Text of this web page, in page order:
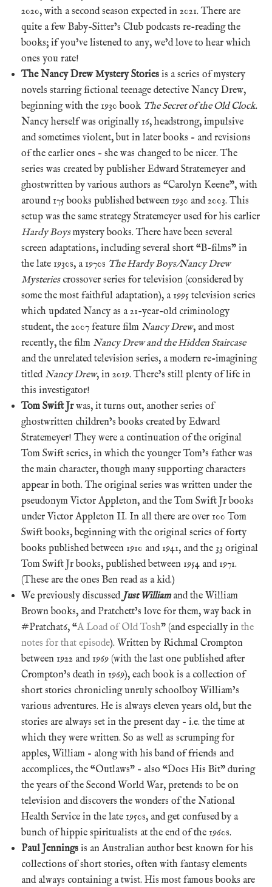
2020, with a second season expected in 2021. There are
quite a few Baby-Sitter’s Club podcasts re-reading the
books; if you’ve listened to any, we’d love to hear which
ones you rate!
The Nancy Drew Mystery Stories is a series of mystery
novels starring fictional teenage detective Nancy Drew,
beginning with the 1930 book The Secret of the Old Clock.
Nancy herself was originally 16, headstrong, impulsive
and sometimes violent, but in later books – and revisions
of the earlier ones – she was changed to be nicer. The
series was created by publisher Edward Stratemeyer and
ghostwritten by various authors as “Carolyn Keene”, with
around 175 books published between 1930 and 2003. This
setup was the same strategy Stratemeyer used for his earlier
Hardy Boysmystery books. There have been several
screen adaptations, including several short “B-films” in
the late 1930s, a 1970s The Hardy Boys/Nancy Drew
Mysteriescrossover series for television (considered by
some the most faithful adaptation), a 1995 television series
which updated Nancy as a 21-year-old criminology
student, the 2007 feature film Nancy Drew, and most
recently, the film Nancy Drew and the Hidden Staircase
and the unrelated television series, a modern re-imagining
titled Nancy Drew, in 2019. There’s still plenty of life in
this investigator!
Tom Swift Jrwas, it turns out, another series of
ghostwritten children’s books created by Edward
Stratemeyer! They were a continuation of the original
Tom Swift series, in which the younger Tom’s father was
the main character, though many supporting characters
appear in both. The original series was written under the
pseudonym Victor Appleton, and the Tom Swift Jr books
under Victor Appleton II. In all there are over 100 Tom
Swift books, beginning with the original series of forty
books published between 1910 and 1941, and the 33 original
Tom Swift Jr books, published between 1954 and 1971.
(These are the ones Ben read as a kid.)
We previously discussed Just Williamand the William
Brown books, and Pratchett’s love for them, way back in
#Pratchat6, “A Load of Old Tosh” (and especially in the
notes for that episode). Written by Richmal Crompton
between 1922 and 1969 (with the last one published after
Crompton’s death in 1969), each book is a collection of
short stories chronicling unruly schoolboy William’s
various adventures. He is always eleven years old, but the
stories are always set in the present day – i.e. the time at
which they were written. So as well as scrumping for
apples, William – along with his band of friends and
accomplices, the “Outlaws” – also “Does His Bit” during
the years of the Second World War, pretends to be on
television and discovers the wonders of the National
Health Service in the late 1950s, and get confused by a
bunch of hippie spiritualists at the end of the 1960s.
Paul Jennings is an Australian author best known for his
collections of short stories, often with fantasy elements
and always containing a twist. His most famous books are